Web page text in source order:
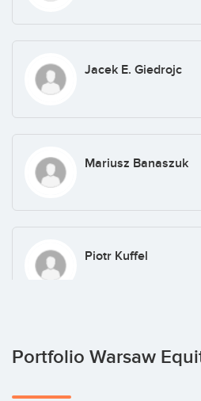
Jacek E. Giedrojc
Mariusz Banaszuk
Piotr Kuffel
Jacek Legutko
Portfolio Warsaw